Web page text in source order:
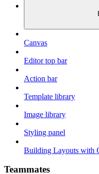
Canvas
Editor top bar
Action bar
Template library
Image library
Styling panel
Building Layouts with
Teammates